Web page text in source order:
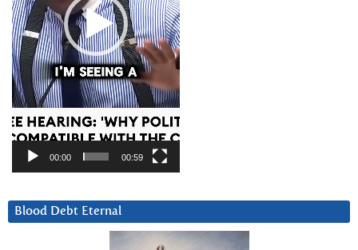
00:00 00:59
Blood Debt Eternal